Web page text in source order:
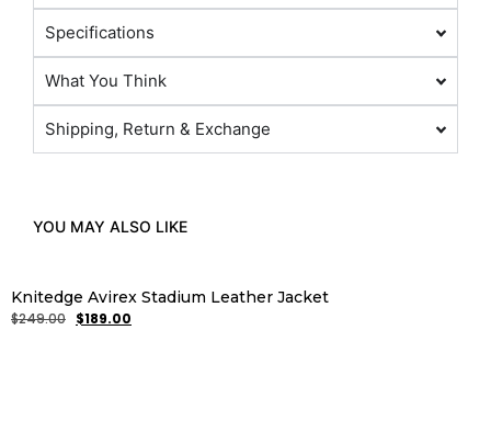
Specifications
What You Think
Shipping, Return & Exchange
YOU MAY ALSO LIKE
Knitedge Avirex Stadium Leather Jacket
$249.00 $189.00